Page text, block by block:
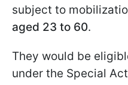
subject to
aged 23 to 60.
They would be
under the Special